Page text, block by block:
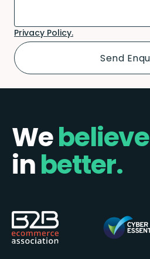
Privacy Policy.
Webelieve
inbetter.